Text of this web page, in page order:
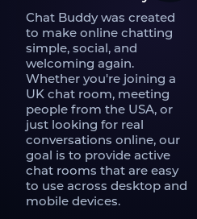
Chat Buddy was created
to make online chatting
simple, social, and
welcoming again.
Whether you're joining a
UK chat room, meeting
people from the USA, or
just looking for real
conversations online, our
goal is to provide active
chat rooms that are easy
to use across desktop and
mobile devices.